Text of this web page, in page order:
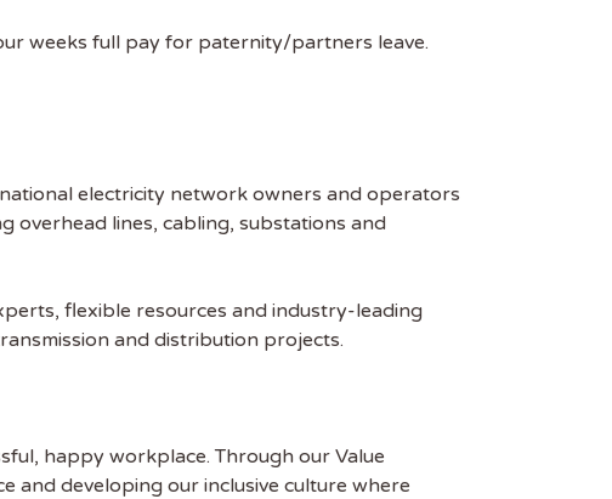
weeks full pay for paternity/partners leave.
electricity network owners and operators
overhead lines, cabling, substations and
flexible resources and industry-leading
and distribution projects.
happy workplace. Through our Value
and developing our inclusive culture where